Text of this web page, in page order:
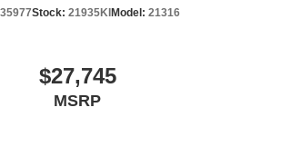
Stock: 21935KI Model: 21316
$27,745
MSRP